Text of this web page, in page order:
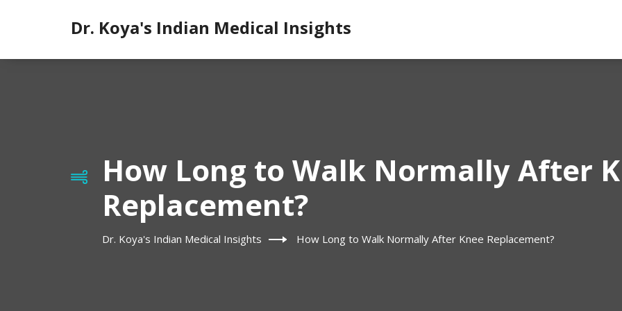
Dr. Koya's Indian Medical Insights
How Long to Walk Normally After
Replacement?
Dr. Koya's Indian Medical Insights How Long to Walk Normally After Knee Replacement?